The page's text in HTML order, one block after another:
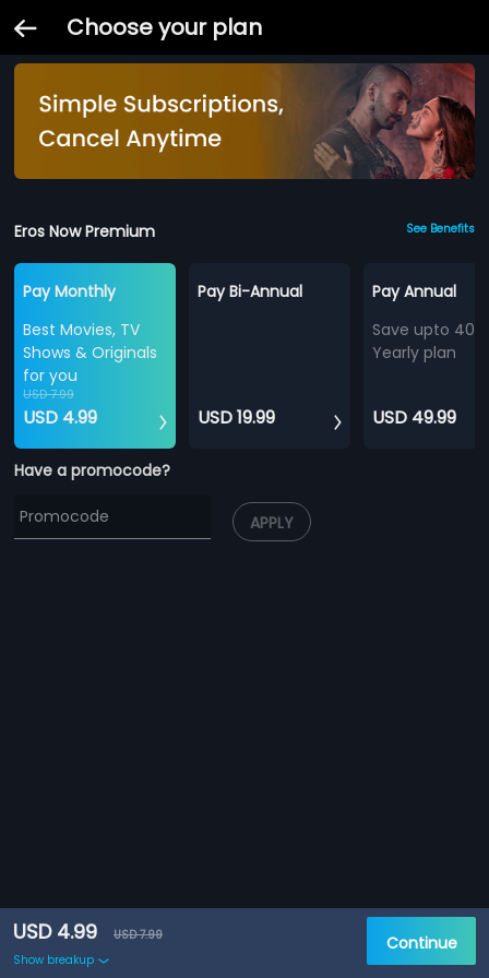
Choose your plan
Eros Now Premium See Benefits
Pay Monthly
Best Movies, TV
Shows & Originals
for you
USD 7.99
USD 4.99
Pay Bi-Annual
USD 19.99
Pay Annual
Save upto
Yearly plan
USD 49.99
Have a promocode?
APPLY
USD 4.99
USD 7.99
Show breakup
Continue